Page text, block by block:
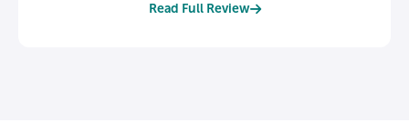
Read Full Review